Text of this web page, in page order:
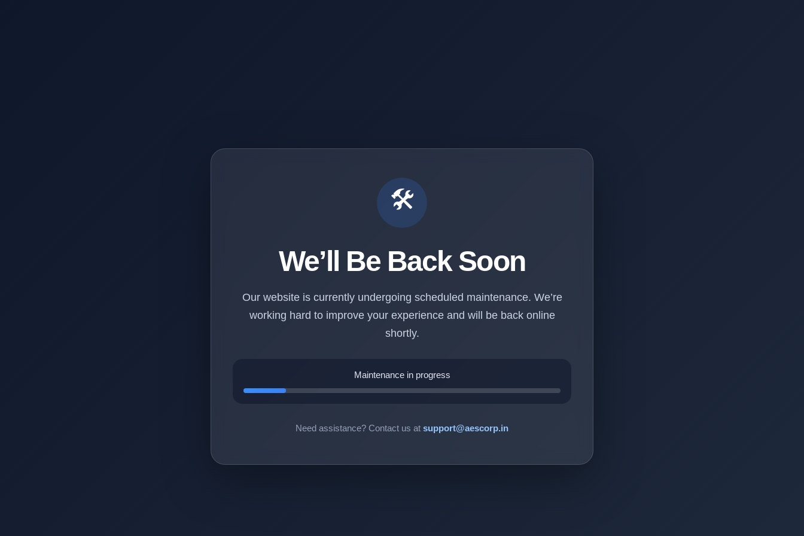
🛠️
We’ll Be Back Soon
Our website is currently undergoing scheduled maintenance. We’re
working hard to improve your experience and will be back online
shortly.
Maintenance in progress
Need assistance? Contact us at support@aescorp.in